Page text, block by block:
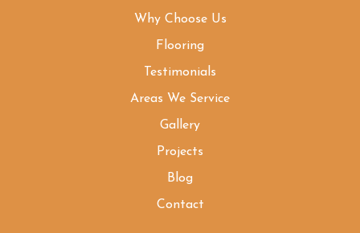
Why Choose Us
Flooring
Testimonials
Areas We Service
Gallery
Projects
Blog
Contact